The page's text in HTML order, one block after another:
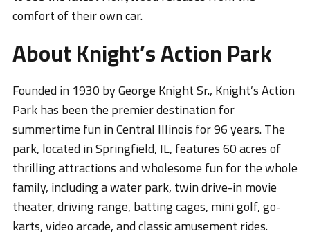
comfort of their own car.
About Knight’s Action Park
Founded in 1930 by George Knight Sr., Knight’s Action
Park has been the premier destination for
summertime fun in Central Illinois for 96 years. The
park, located in Springfield, IL, features 60 acres of
thrilling attractions and wholesome fun for the whole
family, including a water park, twin drive-in movie
theater, driving range, batting cages, mini golf, go-
karts, video arcade, and classic amusement rides.